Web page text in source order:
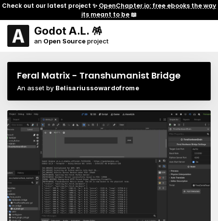
Check out our latest project ✨ OpenChapter.io: free ebooks the way
its meant to be📖
Godot A.L. 🪅
an Open Sourceproject
Feral Matrix - Transhumanist Bridge
An asset by Belisariussowardofrome